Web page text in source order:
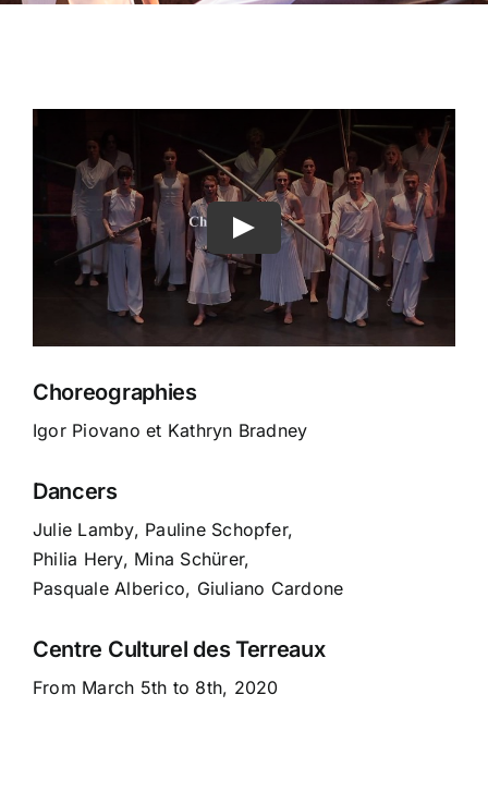
Choreographies
Igor Piovano et Kathryn Bradney
Dancers
Julie Lamby, Pauline Schopfer,
Philia Hery, Mina Schürer,
Pasquale Alberico, Giuliano Cardone
Centre Culturel des Terreaux
From March 5th to 8th, 2020